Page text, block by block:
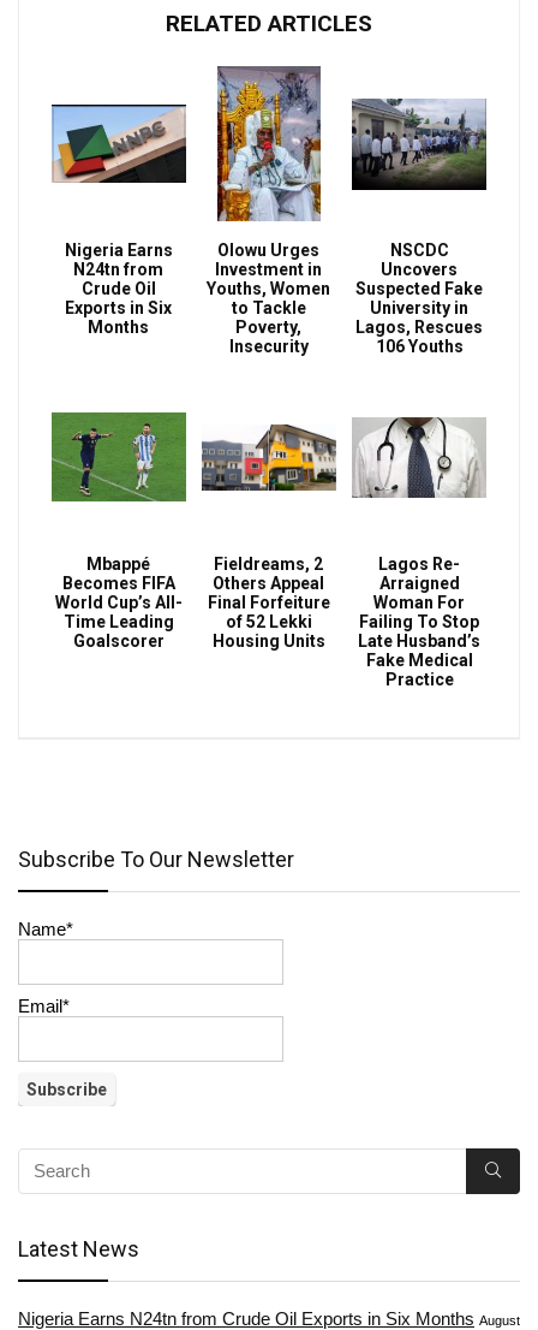
RELATED ARTICLES
Nigeria Earns
N24tn from
Crude Oil
Exports in Six
Months
Olowu Urges
Investment in
Youths, Women
to Tackle
Poverty,
Insecurity
NSCDC
Uncovers
Suspected Fake
University in
Lagos, Rescues
106 Youths
Mbappé
Becomes FIFA
World Cup’s All-
Time Leading
Goalscorer
Fieldreams, 2
Others Appeal
Final Forfeiture
of 52 Lekki
Housing Units
Lagos Re-
Arraigned
Woman For
Failing To Stop
Late Husband’s
Fake Medical
Practice
Subscribe To Our Newsletter
Name*
Email*
Latest News
Nigeria Earns N24tn from Crude Oil Exports in Six Months August